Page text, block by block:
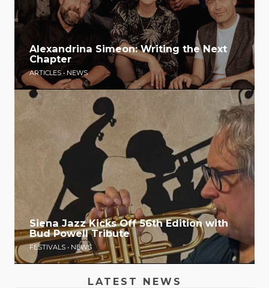
Alexandrina Simeon: Writing the Next
Chapter
ARTICLES• NEWS
Siena Jazz Kicks Off 56th Edition with
Bud Powell Tribute
FESTIVALS • NEWS
LATEST NEWS